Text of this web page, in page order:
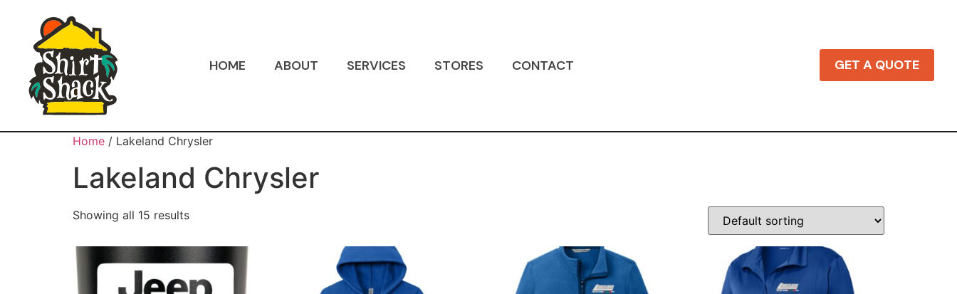
HOME ABOUT SERVICES STORES CONTACT GET A QUOTE
Home / Lakeland Chrysler
Lakeland Chrysler
Showing all 15 results